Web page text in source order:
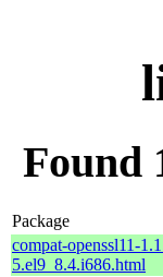
Found
Package
compat-openssl11-
5.el9_8.4.i686.html